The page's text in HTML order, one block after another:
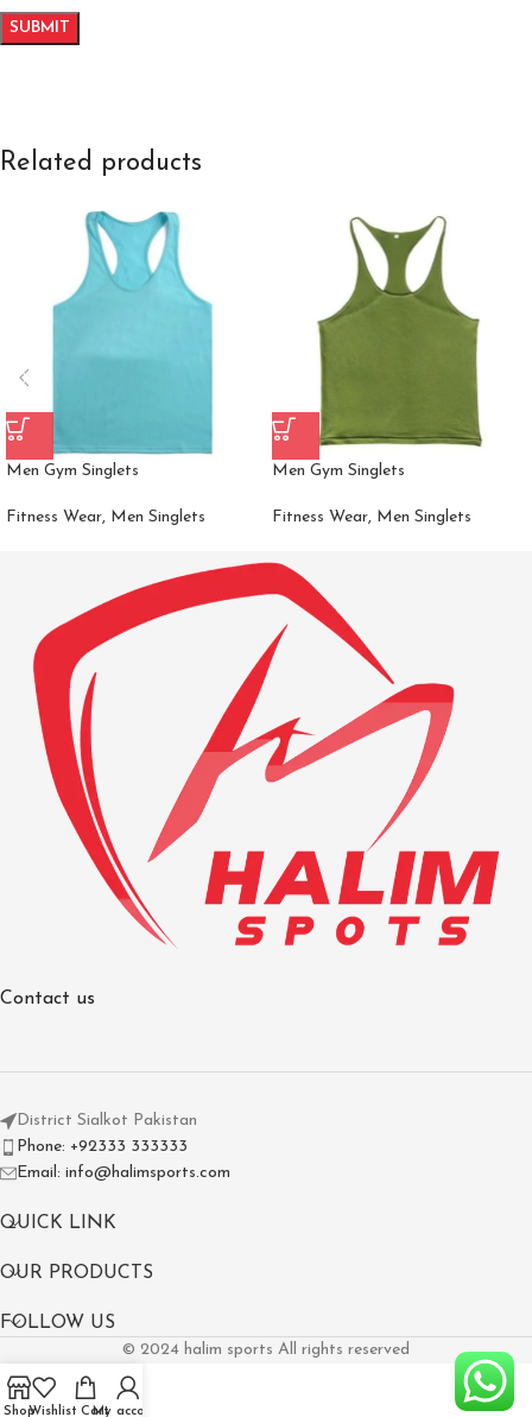
Related products
Men Gym Singlets
Fitness Wear, Men Singlets
Men Gym Singlets
Fitness Wear, Men Singlets
Contact us
District Sialkot Pakistan
Phone: +92333 333333
Email: info@halimsports.com
QUICK LINK
OUR PRODUCTS
FOLLOW US
© 2024 halim sports All rights reserved
ShopWishlist Cart
My account